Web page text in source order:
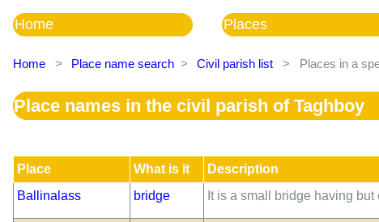
Home Places
Home > Place name search > Civil parish list > Places in a
Place names in the civil parish of Taghboy
Place What is it
Description
Ballinalass
bridge It is a small bridge having but